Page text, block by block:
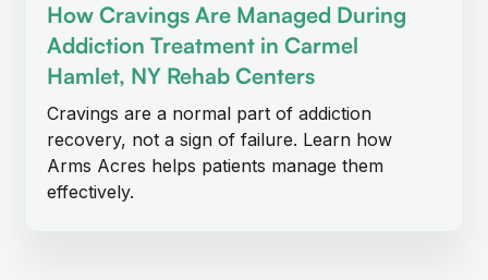
How Cravings Are Managed During
Addiction Treatment in Carmel
Hamlet, NY Rehab Centers
Cravings are a normal part of addiction
recovery, not a sign of failure. Learn how
Arms Acres helps patients manage them
effectively.